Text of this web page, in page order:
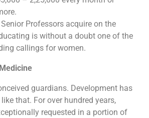
Professors acquire on the
is without a doubt one of the
callings for women.
guardians. Development has
that. For over hundred years,
requested in a portion of